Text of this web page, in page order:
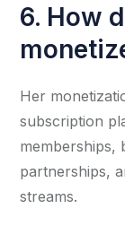
6. How
Her
subscription
memberships,
partnerships,
streams.